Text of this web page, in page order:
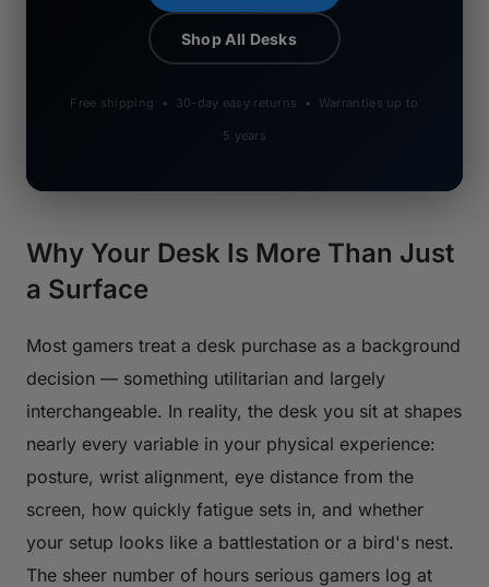
Shop All Desks
Free shipping • 30-day easy returns • Warranties up to
5 years
Why Your Desk Is More Than Just
a Surface
Most gamers treat a desk purchase as a background
decision — something utilitarian and largely
interchangeable. In reality, the desk you sit at shapes
nearly every variable in your physical experience:
posture, wrist alignment, eye distance from the
screen, how quickly fatigue sets in, and whether
your setup looks like a battlestation or a bird's nest.
The sheer number of hours serious gamers log at